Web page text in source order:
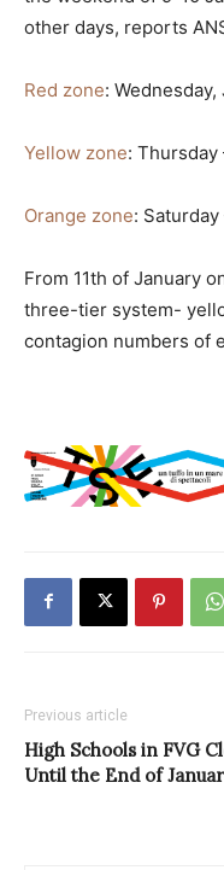
other days, reports
Red zone:
Yellow zone: Thursday
Orange zone:
From 11th of January
three-tier system-
contagion numbers of
Previous article
High Schools in FVG
Until the End of